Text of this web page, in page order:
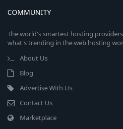
COMMUNITY
The world's smartest hosting
what's trending in the web hosting
About Us
Blog
Advertise With Us
Contact Us
Marketplace